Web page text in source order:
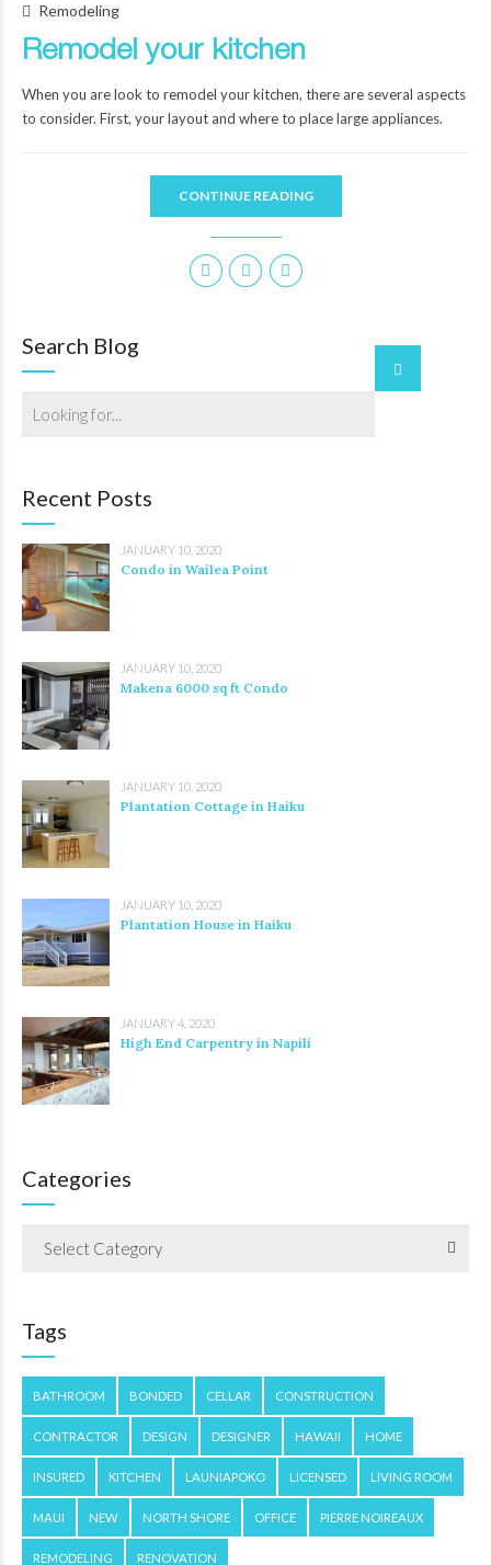
Remodeling
Remodel your kitchen
When you are look to remodel your kitchen, there are several aspects
to consider. First, your layout and where to place large appliances.
CONTINUE READING
Search Blog
Recent Posts
JANUARY 10, 2020
Condo in Wailea Point
JANUARY 10, 2020
Makena 6000 sq ft Condo
JANUARY 10, 2020
Plantation Cottage in Haiku
JANUARY 10, 2020
Plantation House in Haiku
JANUARY 4, 2020
High End Carpentry in Napili
Categories
Select Category
Tags
BATHROOM BONDED CELLAR CONSTRUCTION
CONTRACTOR DESIGN DESIGNER HAWAII HOME
INSURED KITCHEN LAUNIAPOKO LICENSED LIVING ROOM
MAUI NEW NORTH SHORE OFFICE PIERRE NOIREAUX
REMODELING RENOVATION